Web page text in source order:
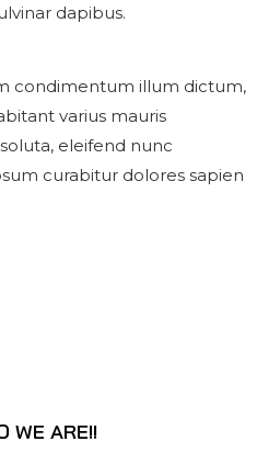
dapibus.
condimentum illum dictum,
varius mauris
eleifend nunc
curabitur dolores sapien
WE ARE!!